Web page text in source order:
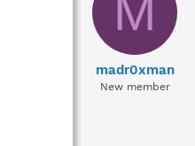
d
M
madr0xman
New member